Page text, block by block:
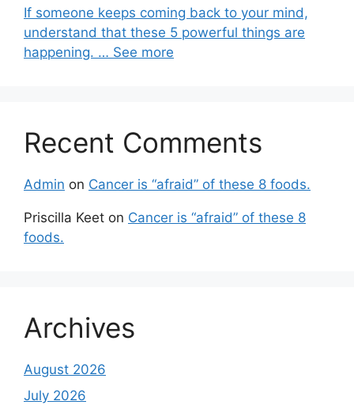
If someone keeps coming back to your mind,
understand that these 5 powerful things are
happening. … See more
Recent Comments
Admin on Cancer is “afraid” of these 8 foods.
Priscilla Keet on Cancer is “afraid” of these 8
foods.
Archives
August 2026
July 2026